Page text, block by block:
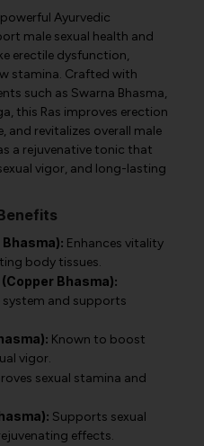
Ayurvedic
male sexual health and
erectile dysfunction,
stamina. Crafted with
such as Swarna Bhasma,
this Ras improves erection
and revitalizes overall male
a rejuvenative tonic that
vigor, and long-lasting
Enhances vitality
body tissues.
Bhasma):
and supports
Known to boost
vigor.
sexual stamina and
Supports sexual
effects.